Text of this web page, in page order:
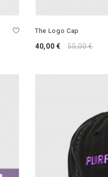
The Logo Cap
40,00 € 55,00 €